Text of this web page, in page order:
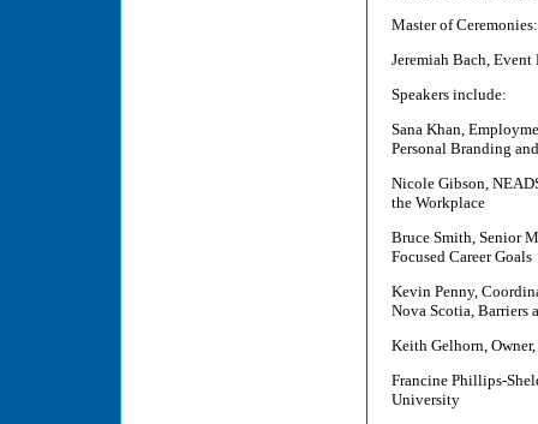
Master of Ceremonies:
Jeremiah Bach,
Speakers include:
Sana Khan,
Personal Branding
Nicole Gibson,
the Workplace
Bruce Smith, Senior
Focused Career Goals
Kevin Penny,
Nova Scotia, Barriers
Keith Gelhorn,
Francine Phillips-
University